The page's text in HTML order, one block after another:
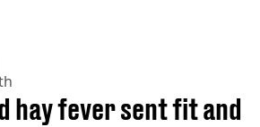
hay fever sent fit and